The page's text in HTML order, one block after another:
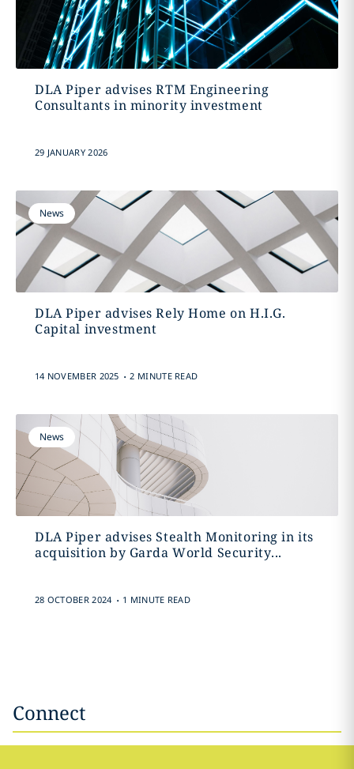
DLA Piper advises RTM Engineering
Consultants in minority investment
29 JANUARY 2026
News
DLA Piper advises Rely Home on H.I.G.
Capital investment
14 NOVEMBER 2025 . 2 MINUTE READ
News
DLA Piper advises Stealth Monitoring in its
acquisition by Garda World Security...
28 OCTOBER 2024 . 1 MINUTE READ
Connect